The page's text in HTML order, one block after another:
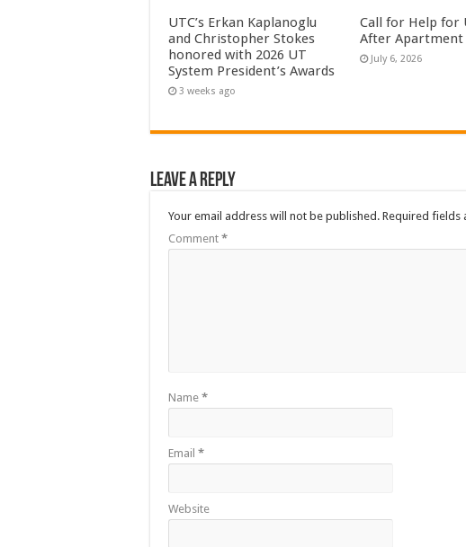
UTC’s Erkan Kaplanoglu
and Christopher Stokes
honored with 2026 UT
System President’s Awards
3 weeks ago
Call for Help for
After Apartment
July 6, 2026
Leave a Reply
Your email address will not be published. Required fields
Comment *
Name *
Email *
Website